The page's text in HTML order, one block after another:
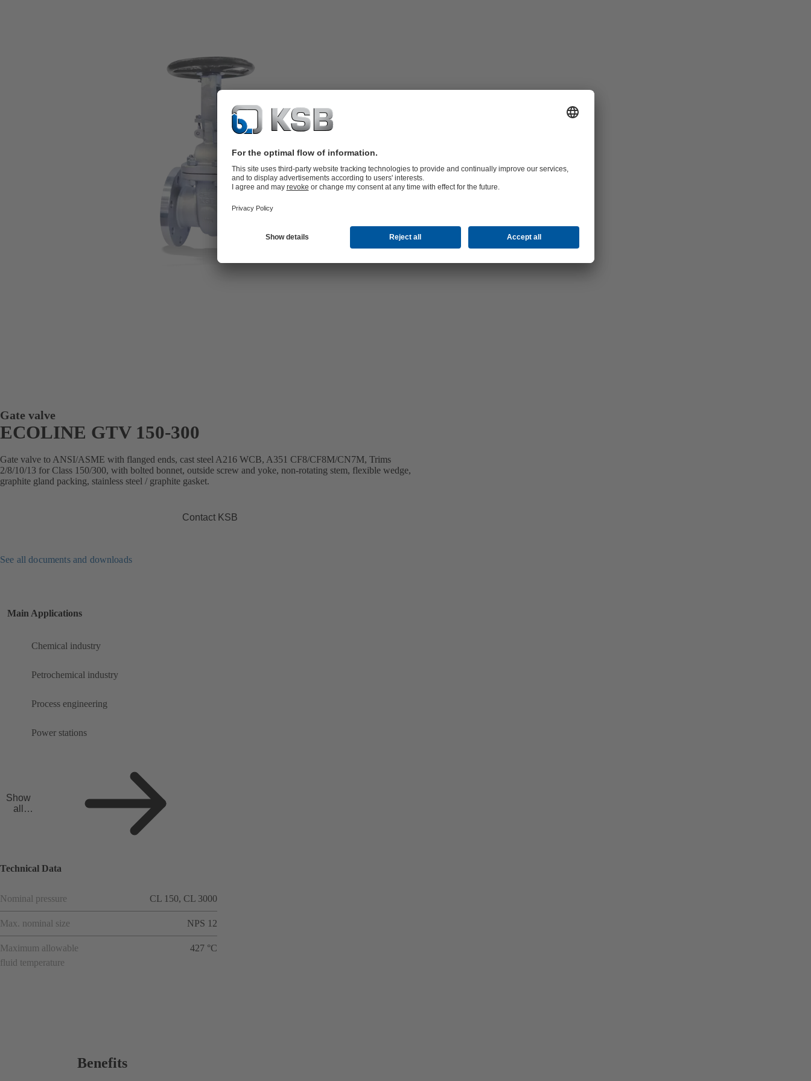
Gate valve
ECOLINE GTV 150-300
Gate valve to ANSI/ASME with flanged ends, cast steel A216 WCB, A351 CF8/CF8M/CN7M, Trims
2/8/10/13 for Class 150/300, with bolted bonnet, outside screw and yoke, non-rotating stem, flexible wedge,
graphite gland packing, stainless steel / graphite gasket.
Contact KSB
See all documents and downloads
Main Applications
Chemical industry
Petrochemical industry
Process engineering
Power stations
Show
all
Technical Data
Nominal pressure CL 150, CL 3000
Max. nominal size NPS 12
Maximum allowable
fluid temperature
427 °C
Benefits